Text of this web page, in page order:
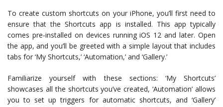
To create custom shortcuts on your iPhone, you’ll first need to
ensure that the Shortcuts app is installed. This app typically
comes pre-installed on devices running iOS 12 and later. Open
the app, and you’ll be greeted with a simple layout that includes
tabs for ‘My Shortcuts,’ ‘Automation,’ and ‘Gallery.’
Familiarize yourself with these sections: ‘My Shortcuts’
showcases all the shortcuts you’ve created, ‘Automation’ allows
you to set up triggers for automatic shortcuts, and ‘Gallery’